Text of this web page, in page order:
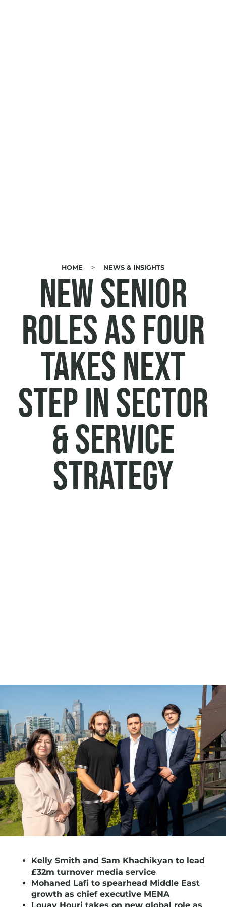
HOME NEWS & INSIGHTS
NEW SENIOR
ROLES AS FOUR
TAKES NEXT
STEP IN SECTOR
& SERVICE
STRATEGY
Kelly Smith and Sam Khachikyan to lead
£32m turnover media service
Mohaned Lafi to spearhead Middle East
growth as chief executive MENA
Louay Houri takes on new global role as